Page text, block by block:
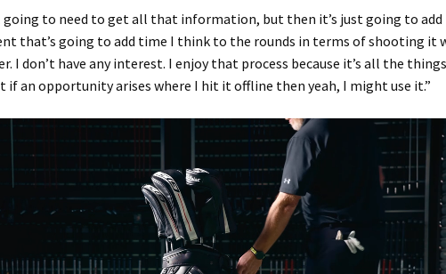
going to need to get all that information, but then it’s just going to add
that’s going to add time I think to the rounds in terms of shooting it
I don’t have any interest. I enjoy that process because it’s all the things
if an opportunity arises where I hit it offline then yeah, I might use it.”